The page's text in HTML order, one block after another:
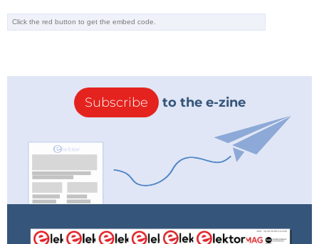
Subscribe to the e-zine